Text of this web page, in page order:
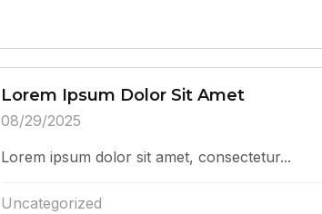
Lorem Ipsum Dolor Sit Amet
08/29/2025
Lorem ipsum dolor sit amet, consectetur...
Uncategorized